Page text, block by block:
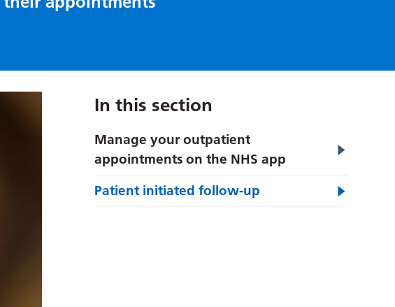
In this section
Manage your outpatient
appointments on the NHS app
Patient initiated follow-up